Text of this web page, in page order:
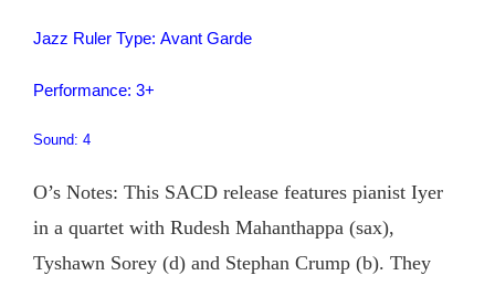
Jazz Ruler Type: Avant Garde
Performance: 3+
Sound: 4
O’s Notes: This SACD release features pianist Iyer
in a quartet with Rudesh Mahanthappa (sax),
Tyshawn Sorey (d) and Stephan Crump (b). They